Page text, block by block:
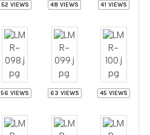
52 VIEWS 48 VIEWS 41 VIEWS
56 VIEWS 63 VIEWS 45 VIEWS